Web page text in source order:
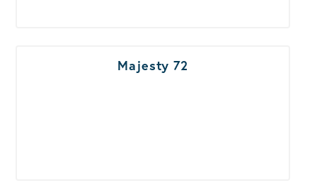
Majesty 72